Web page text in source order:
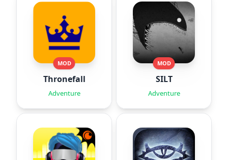
MOD
Thronefall
Adventure
MOD
SILT
Adventure